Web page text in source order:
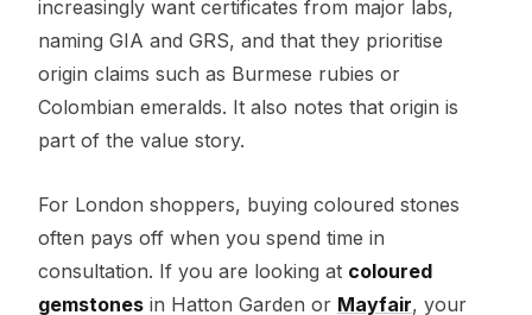
increasingly want certificates from major labs,
naming GIA and GRS, and that they prioritise
origin claims such as Burmese rubies or
Colombian emeralds. It also notes that origin is
part of the value story.
For London shoppers, buying coloured stones
often pays off when you spend time in
consultation. If you are looking at coloured
gemstones in Hatton Garden or Mayfair, your